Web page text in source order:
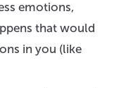
emotions,
that would
in you (like